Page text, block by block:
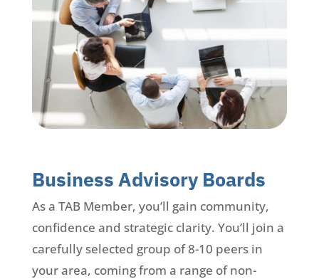
Business Advisory Boards
As a TAB Member, you’ll gain community,
confidence and strategic clarity. You’ll join a
carefully selected group of 8-10 peers in
your area, coming from a range of non-